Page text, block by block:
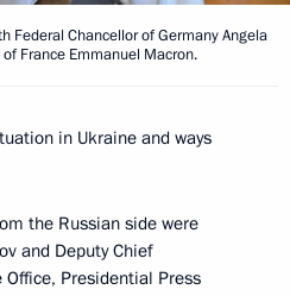
Federal Chancellor of Germany Angela
France Emmanuel Macron.
in Ukraine and ways
the Russian side were
and Deputy Chief
Presidential Press